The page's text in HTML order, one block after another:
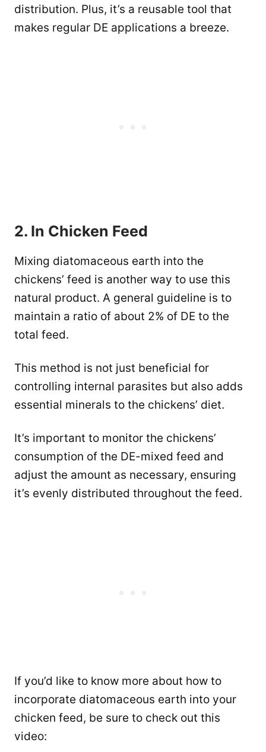
distribution. Plus, it’s a reusable tool that
makes regular DE applications a breeze.
2. In Chicken Feed
Mixing diatomaceous earth into the
chickens’ feed is another way to use this
natural product. A general guideline is to
maintain a ratio of about 2% of DE to the
total feed.
This method is not just beneficial for
controlling internal parasites but also adds
essential minerals to the chickens’ diet.
It’s important to monitor the chickens’
consumption of the DE-mixed feed and
adjust the amount as necessary, ensuring
it’s evenly distributed throughout the feed.
If you’d like to know more about how to
incorporate diatomaceous earth into your
chicken feed, be sure to check out this
video: